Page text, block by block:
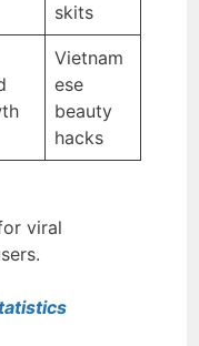
skits
Vietnam
ese
beauty
hacks
viral